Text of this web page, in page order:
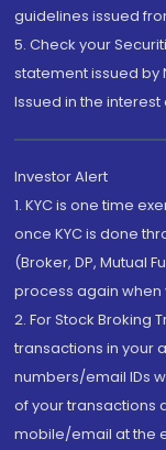
guidelines issued
5. Check your
statement issued by
Issued in the interest
Investor Alert
1. KYC is one time
once KYC is done
(Broker, DP, Mutual
process again
2. For Stock Broking
transactions in your
numbers/email IDs
of your transactions
mobile/email at the